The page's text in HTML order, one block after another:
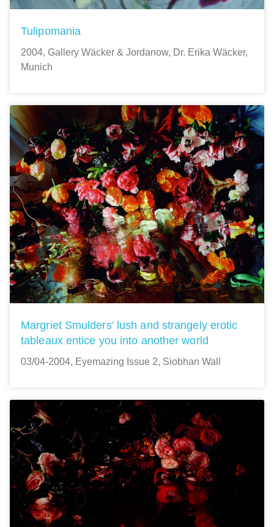
Tulipomania
2004, Gallery Wäcker & Jordanow, Dr. Erika Wäcker,
Munich
Margriet Smulders’ lush and strangely erotic
tableaux entice you into another world
03/04-2004, Eyemazing Issue 2, Siobhan Wall